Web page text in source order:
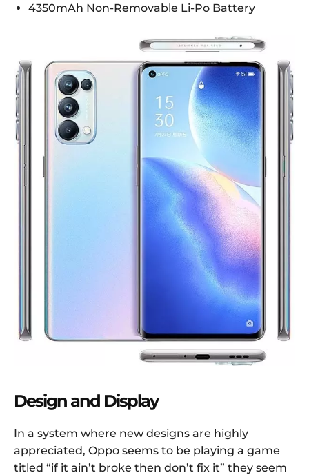
4350mAh Non-Removable Li-Po Battery
Design and Display
In a system where new designs are highly
appreciated, Oppo seems to be playing a game
titled “if it ain’t broke then don’t fix it” they seem